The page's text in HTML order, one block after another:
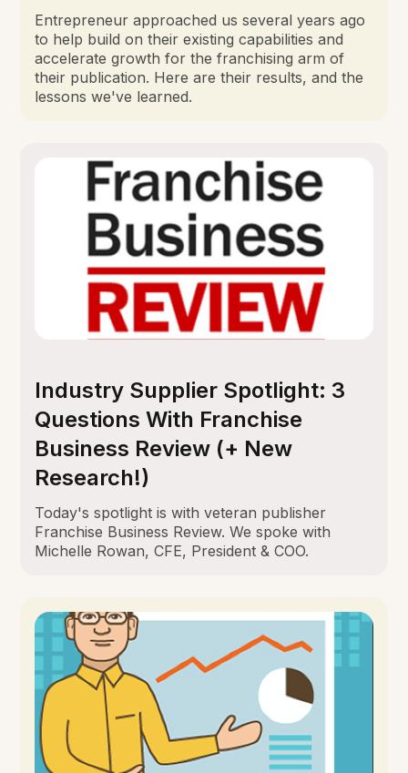
Entrepreneur approached us several years ago
to help build on their existing capabilities and
accelerate growth for the franchising arm of
their publication. Here are their results, and the
lessons we've learned.
Industry Supplier Spotlight: 3
Questions With Franchise
Business Review (+ New
Research!)
Today's spotlight is with veteran publisher
Franchise Business Review. We spoke with
Michelle Rowan, CFE, President & COO.